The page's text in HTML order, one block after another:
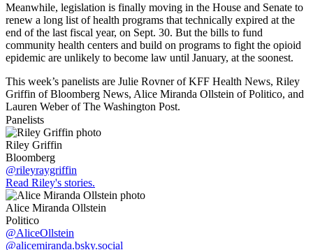
Meanwhile, legislation is finally moving in the House and Senate to
renew a long list of health programs that technically expired at the
end of the last fiscal year, on Sept. 30. But the bills to fund
community health centers and build on programs to fight the opioid
epidemic are unlikely to become law until January, at the soonest.
This week’s panelists are Julie Rovner of KFF Health News, Riley
Griffin of Bloomberg News, Alice Miranda Ollstein of Politico, and
Lauren Weber of The Washington Post.
Panelists
Riley Griffin
Bloomberg
@rileyraygriffin
Read Riley's stories.
Alice Miranda Ollstein
Politico
@AliceOllstein
@alicemiranda.bsky.social